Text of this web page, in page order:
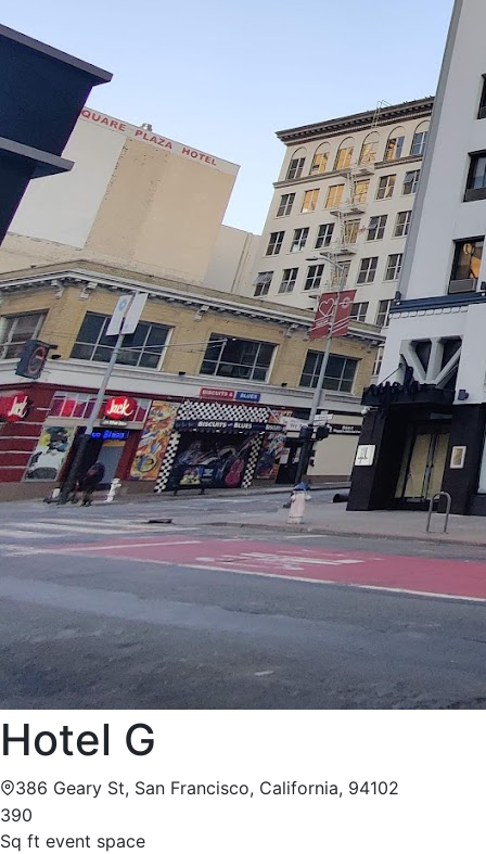
Hotel G
386 Geary St, San Francisco, California, 94102
390
Sq ft event space